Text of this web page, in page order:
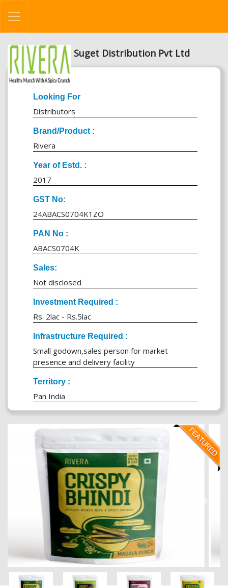
Suget Distribution Pvt Ltd
Looking For
Distributors
Brand/Product :
Rivera
Year of Estd. :
2017
GST No:
24ABACS0704K1ZO
PAN No :
ABACS0704K
Sales:
Not disclosed
Investment Required :
Rs. 2lac - Rs.5lac
Infrastructure Required :
Small godown,sales person for market
presence and delivery facility
Territory :
Pan India